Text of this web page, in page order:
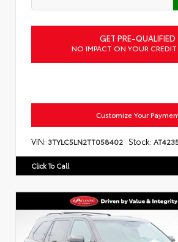
GET PRE-QUALIFIED
NO IMPACT ON YOUR CREDIT
Customize Your
VIN: 3TYLC5LN2TT058402 Stock:
Click To Call